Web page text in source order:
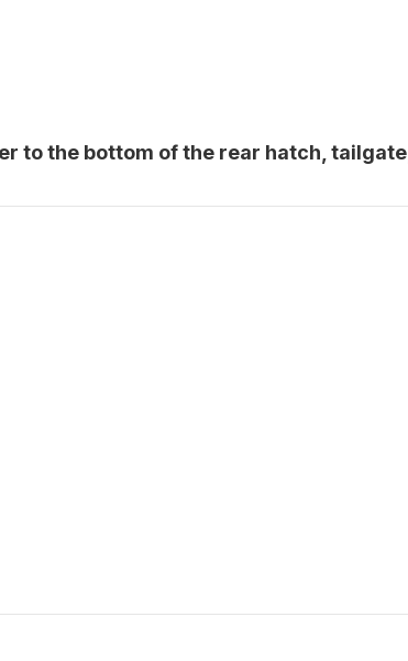
to the bottom of the rear hatch,